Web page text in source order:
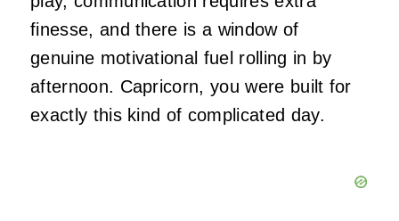
finesse, and there is a window of
genuine motivational fuel rolling in by
afternoon. Capricorn, you were built for
exactly this kind of complicated day.